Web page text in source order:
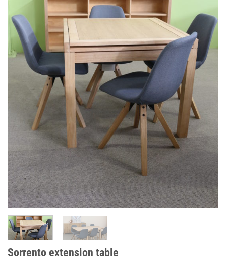
Sorrento extension table